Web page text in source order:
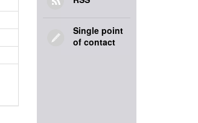
Single point
of contact